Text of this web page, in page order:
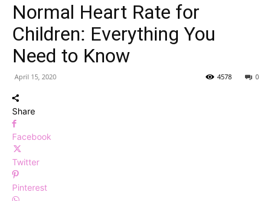
Normal Heart Rate for
Children: Everything You
Need to Know
April 15, 2020 0
4578
Share
Facebook
Twitter
Pinterest